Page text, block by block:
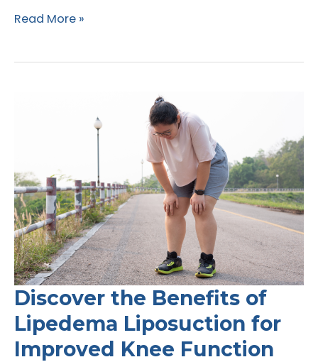
Your
Travel
Symptoms
on
the
Go
Read More »
Discover the Benefits of
Lipedema Liposuction for
Improved Knee Function